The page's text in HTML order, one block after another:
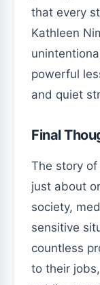
that every
Kathleen
powerful
and quiet
Final
The story of
just about
society,
sensitive
countless
to their